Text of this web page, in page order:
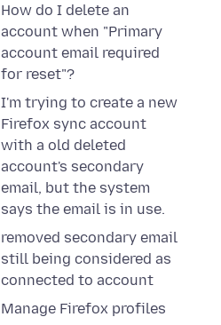
How do I delete an
account when "Primary
account email required
for reset"?
I'm trying to create a new
Firefox sync account
with a old deleted
account's secondary
email, but the system
says the email is in use.
removed secondary email
still being considered as
connected to account
Manage Firefox profiles